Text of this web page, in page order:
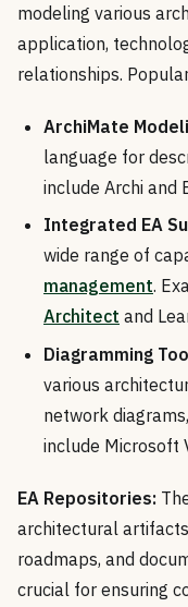
modeling various
application,
relationships.
ArchiMate
language for
include Archi and
Integrated EA
wide range of
management.
Architect and
Diagramming
various
network
include Microsoft
EA Repositories:
architectural
roadmaps, and
crucial for ensuring